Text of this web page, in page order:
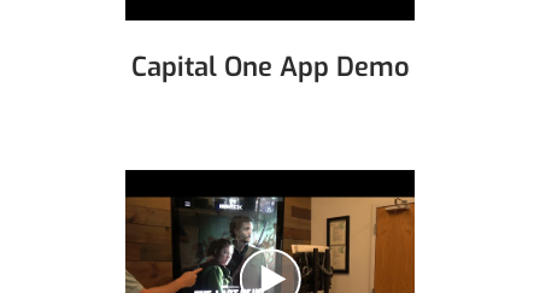
Capital One App Demo